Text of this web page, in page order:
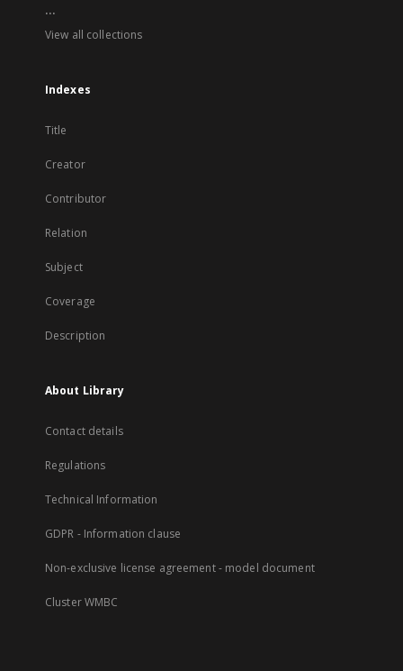
...
View all collections
Indexes
Title
Creator
Contributor
Relation
Subject
Coverage
Description
About Library
Contact details
Regulations
Technical Information
GDPR - Information clause
Non-exclusive license agreement - model document
Cluster WMBC